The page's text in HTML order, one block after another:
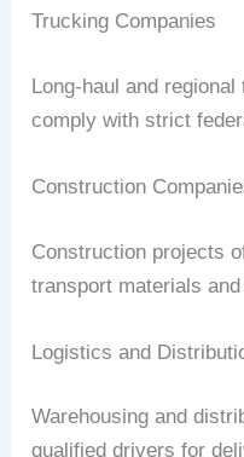
Trucking Companies
Long-haul and
comply with strict
Construction
Construction projects
transport materials and
Logistics and
Warehousing and
qualified drivers for